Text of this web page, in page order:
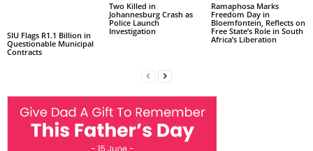
SIU Flags R1.1 Billion in
Questionable Municipal
Contracts
Two Killed in
Johannesburg Crash as
Police Launch
Investigation
Ramaphosa Marks
Freedom Day in
Bloemfontein, Reflects on
Free State’s Role in South
Africa’s Liberation